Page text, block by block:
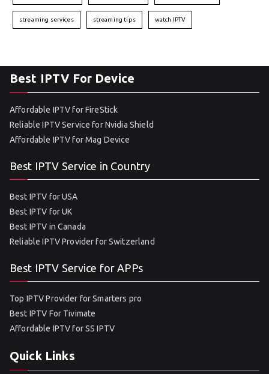
streaming services streaming tips watch IPTV
Best IPTV For Device
Affordable IPTV for FireStick
Reliable IPTV Service for Nvidia Shield
Affordable IPTV for Mag Device
Best IPTV Service in Country
Best IPTV for USA
Best IPTV for UK
Best IPTV in Canada
Reliable IPTV Provider for Switzerland
Best IPTV Service for APPs
Top IPTV Provider for Smarters pro
Best IPTV For Tivimate
Affordable IPTV for SS IPTV
Quick Links